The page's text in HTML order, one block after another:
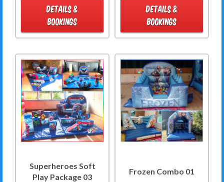
DETAILS &
BOOKINGS
DETAILS &
BOOKINGS
Superheroes Soft
Play Package 03
Frozen Combo 01